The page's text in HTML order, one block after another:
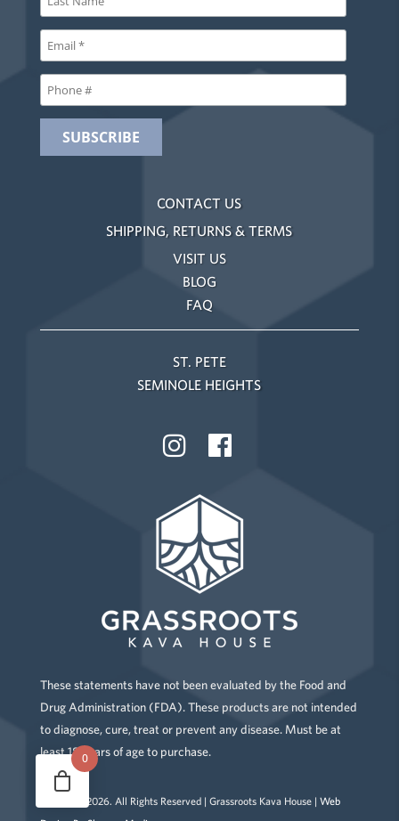
CONTACT US
SHIPPING, RETURNS & TERMS
VISIT US
BLOG
FAQ
ST. PETE
SEMINOLE HEIGHTS
These statements have not been evaluated by the Food and
Drug Administration (FDA). These products are not intended
to diagnose, cure, treat or prevent any disease. Must be at
least 18 years of age to purchase.
2026. All Rights Reserved | Grassroots Kava House | Web
0